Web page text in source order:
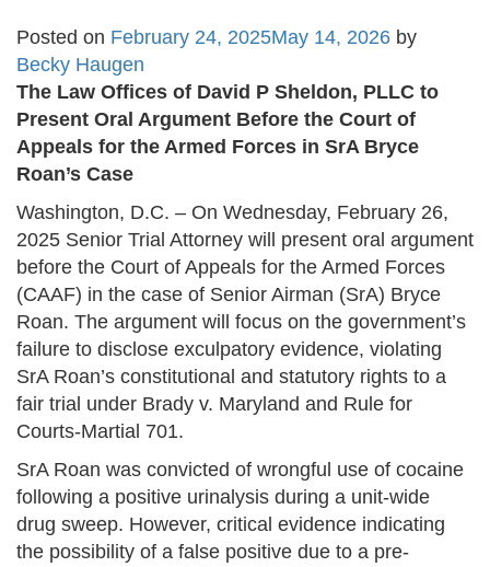
Posted on February 24, 2025May 14, 2026 by
Becky Haugen
The Law Offices of David P Sheldon, PLLC to
Present Oral Argument Before the Court of
Appeals for the Armed Forces in SrA Bryce
Roan’s Case
Washington, D.C. – On Wednesday, February 26,
2025 Senior Trial Attorney will present oral argument
before the Court of Appeals for the Armed Forces
(CAAF) in the case of Senior Airman (SrA) Bryce
Roan. The argument will focus on the government’s
failure to disclose exculpatory evidence, violating
SrA Roan’s constitutional and statutory rights to a
fair trial under Brady v. Maryland and Rule for
Courts-Martial 701.
SrA Roan was convicted of wrongful use of cocaine
following a positive urinalysis during a unit-wide
drug sweep. However, critical evidence indicating
the possibility of a false positive due to a pre-